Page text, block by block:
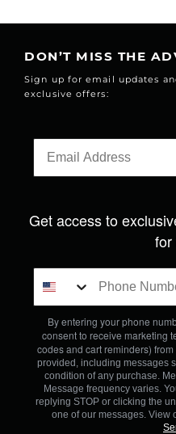
DON’T MISS THE
Sign up for email updates
exclusive offers:
Get access to
for
By entering your phone
consent to receive marketing
codes and cart reminders)
provided, including messages
condition of any purchase.
Message frequency varies.
replying STOP or clicking the
one of our messages. View